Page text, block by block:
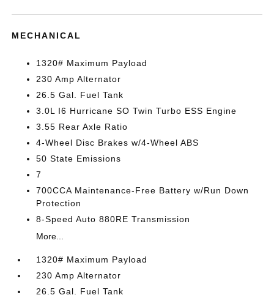
MECHANICAL
1320# Maximum Payload
230 Amp Alternator
26.5 Gal. Fuel Tank
3.0L I6 Hurricane SO Twin Turbo ESS Engine
3.55 Rear Axle Ratio
4-Wheel Disc Brakes w/4-Wheel ABS
50 State Emissions
7
700CCA Maintenance-Free Battery w/Run Down
Protection
8-Speed Auto 880RE Transmission
More...
1320# Maximum Payload
230 Amp Alternator
26.5 Gal. Fuel Tank